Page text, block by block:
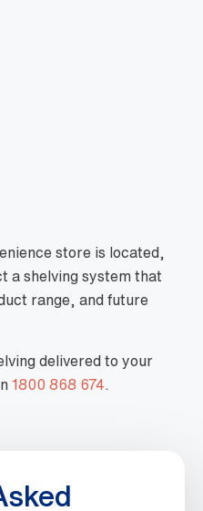
store is located,
a shelving system that
range, and future
delivered to your
1800 868 674